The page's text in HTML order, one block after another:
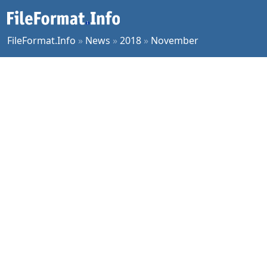
FileFormat.Info » News »2018 » November